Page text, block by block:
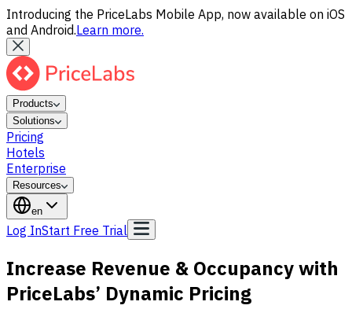
Introducing the PriceLabs Mobile App, now available on iOS
and Android.Learn more.
Products
Solutions
Pricing
Hotels
Enterprise
Resources
en
Log InStart Free Trial
Increase Revenue & Occupancy with
PriceLabs’ Dynamic Pricing